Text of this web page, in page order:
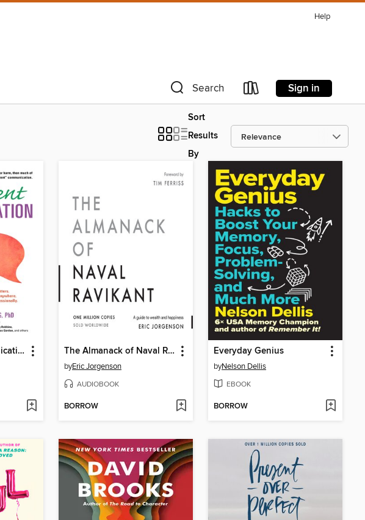
Help
Search Sign in
Sort
Results
By
Nonviolent Communication The Almanack of Naval Ravikant
byEric Jorgenson
AUDIOBOOK
BORROW
Everyday Genius
byNelson Dellis
EBOOK
BORROW